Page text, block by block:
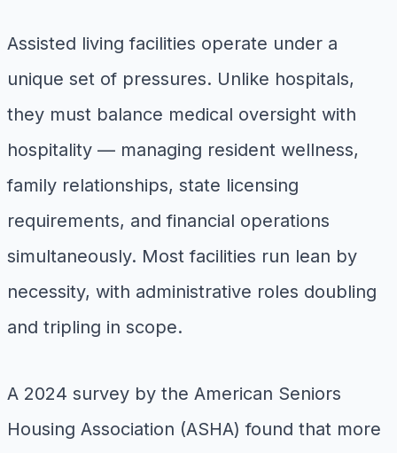
Assisted living facilities operate under a
unique set of pressures. Unlike hospitals,
they must balance medical oversight with
hospitality — managing resident wellness,
family relationships, state licensing
requirements, and financial operations
simultaneously. Most facilities run lean by
necessity, with administrative roles doubling
and tripling in scope.
A 2024 survey by the American Seniors
Housing Association (ASHA) found that more